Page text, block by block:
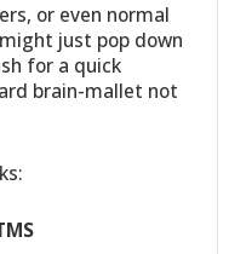
or even normal
just pop down
for a quick
brain-mallet not